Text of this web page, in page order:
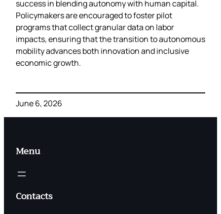
success in blending autonomy with human capital.
Policymakers are encouraged to foster pilot
programs that collect granular data on labor
impacts, ensuring that the transition to autonomous
mobility advances both innovation and inclusive
economic growth.
June 6, 2026
Menu
Contacts